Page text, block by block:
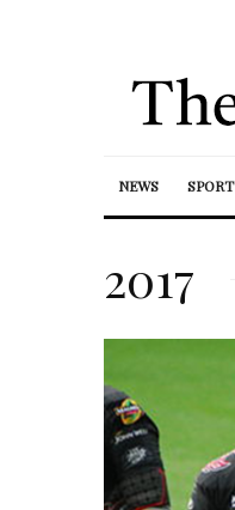
NEWS SPORT
2017